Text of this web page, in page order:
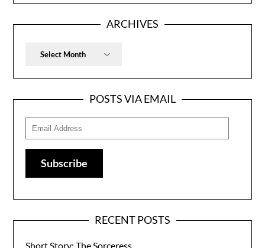
ARCHIVES
Archives
POSTS VIA EMAIL
Email
Address
Subscribe
RECENT POSTS
Short Story: The Sorceress